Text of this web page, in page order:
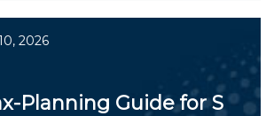
2026
Planning Guide for S